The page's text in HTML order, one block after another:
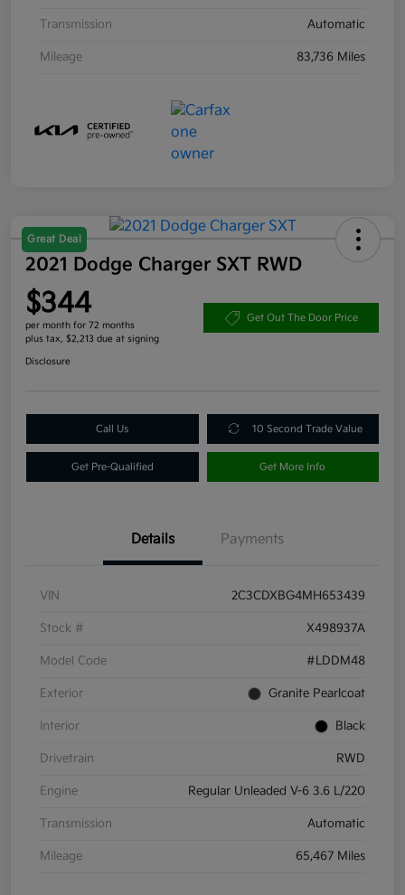
Transmission Automatic
Mileage 83,736 Miles
Great Deal
2021 Dodge Charger SXT RWD
$344
per month for 72 months
plus tax, $2,213 due at signing
Get Out The Door Price
Disclosure
Call Us 10 Second Trade Value
Get Pre-Qualified Get More Info
Details Payments
VIN 2C3CDXBG4MH653439
Stock # X498937A
Model Code #LDDM48
Exterior Granite Pearlcoat
Interior Black
Drivetrain RWD
Engine Regular Unleaded V-6 3.6 L/220
Transmission Automatic
Mileage 65,467 Miles